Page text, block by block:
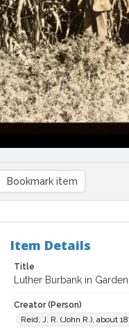
Bookmark item
Item Details
Title
Luther Burbank in
Creator (Person)
Reid, J. R. (John R.), about